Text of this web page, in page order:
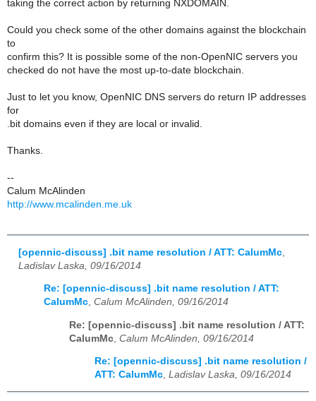
taking the correct action by returning NXDOMAIN.
Could you check some of the other domains against the blockchain
to
confirm this? It is possible some of the non-OpenNIC servers you
checked do not have the most up-to-date blockchain.
Just to let you know, OpenNIC DNS servers do return IP addresses
for
.bit domains even if they are local or invalid.
Thanks.
--
Calum McAlinden
http://www.mcalinden.me.uk
[opennic-discuss] .bit name resolution / ATT: CalumMc
Ladislav Laska, 09/16/2014
Re: [opennic-discuss] .bit name resolution / ATT:
CalumMc, Calum McAlinden, 09/16/2014
Re: [opennic-discuss] .bit name resolution / ATT:
CalumMc Calum McAlinden, 09/16/2014
Re: [opennic-discuss] .bit name resolution /
ATT: CalumMc, Ladislav Laska, 09/16/2014